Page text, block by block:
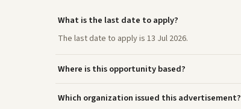
What is the last date to apply?
The last date to apply is 13 Jul 2026.
Where is this opportunity based?
Which organization issued this advertisement?